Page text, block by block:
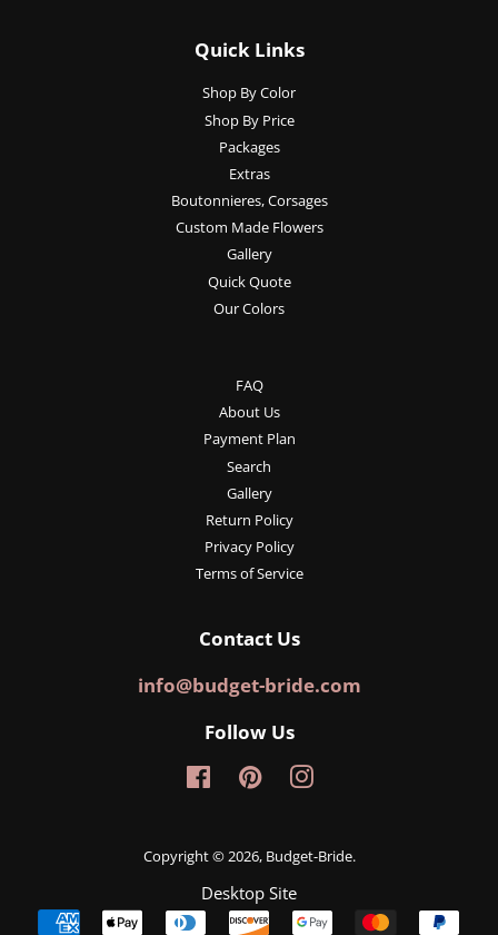
Quick Links
Shop By Color
Shop By Price
Packages
Extras
Boutonnieres, Corsages
Custom Made Flowers
Gallery
Quick Quote
Our Colors
FAQ
About Us
Payment Plan
Search
Gallery
Return Policy
Privacy Policy
Terms of Service
Contact Us
info@budget-bride.com
Follow Us
FacebookPinterestInstagram
Copyright © 2026, Budget-Bride.
Desktop Site
Payment